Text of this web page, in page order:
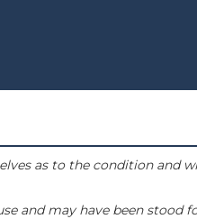
as to the condition and
and may have been stood